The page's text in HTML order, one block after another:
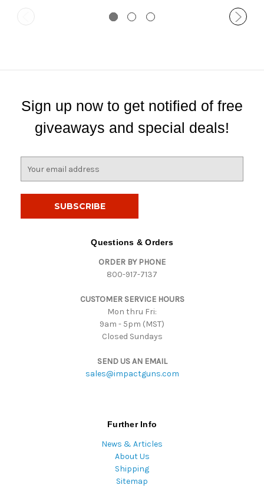
Sign up now to get notified of free
giveaways and special deals!
Questions & Orders
ORDER BY PHONE
800-917-7137
CUSTOMER SERVICE HOURS
Mon thru Fri:
9am - 5pm (MST)
Closed Sundays
SEND US AN EMAIL
sales@impactguns.com
Further Info
News & Articles
About Us
Shipping
Sitemap